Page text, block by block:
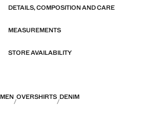
DETAILS, COMPOSITION AND CARE
MEASUREMENTS
STORE AVAILABILITY
MEN OVERSHIRTS DENIM